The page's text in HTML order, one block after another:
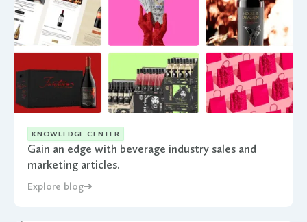
KNOWLEDGE CENTER
Gain an edge with beverage industry sales and
marketing articles.
Explore blog